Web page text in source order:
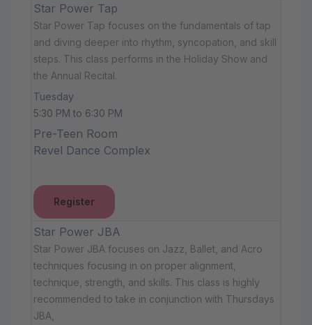
Star Power Tap
Star Power Tap focuses on the fundamentals of tap
and diving deeper into rhythm, syncopation, and skill
steps. This class performs in the Holiday Show and
the Annual Recital.
Tuesday
5:30 PM to 6:30 PM
Pre-Teen Room
Revel Dance Complex
Register
Star Power JBA
Star Power JBA focuses on Jazz, Ballet, and Acro
techniques focusing in on proper alignment,
technique, strength, and skills. This class is highly
recommended to take in conjunction with Thursdays
JBA,